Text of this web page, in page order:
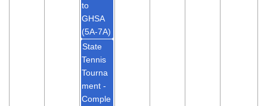
State
Tennis
Tourna
ment -
Comple
to
GHSA
(5A-7A)